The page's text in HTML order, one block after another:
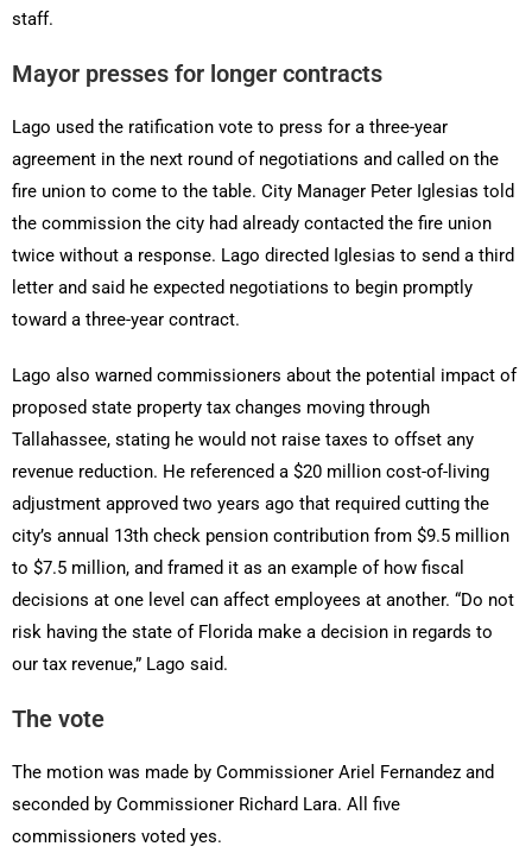
staff.
Mayor presses for longer contracts
Lago used the ratification vote to press for a three-year
agreement in the next round of negotiations and called on the
fire union to come to the table. City Manager Peter Iglesias told
the commission the city had already contacted the fire union
twice without a response. Lago directed Iglesias to send a third
letter and said he expected negotiations to begin promptly
toward a three-year contract.
Lago also warned commissioners about the potential impact of
proposed state property tax changes moving through
Tallahassee, stating he would not raise taxes to offset any
revenue reduction. He referenced a $20 million cost-of-living
adjustment approved two years ago that required cutting the
city’s annual 13th check pension contribution from $9.5 million
to $7.5 million, and framed it as an example of how fiscal
decisions at one level can affect employees at another. “Do not
risk having the state of Florida make a decision in regards to
our tax revenue,” Lago said.
The vote
The motion was made by Commissioner Ariel Fernandez and
seconded by Commissioner Richard Lara. All five
commissioners voted yes.